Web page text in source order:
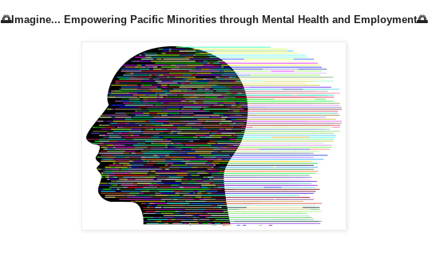
🌅Imagine... Empowering Pacific Minorities through Mental Health and Employment🌅